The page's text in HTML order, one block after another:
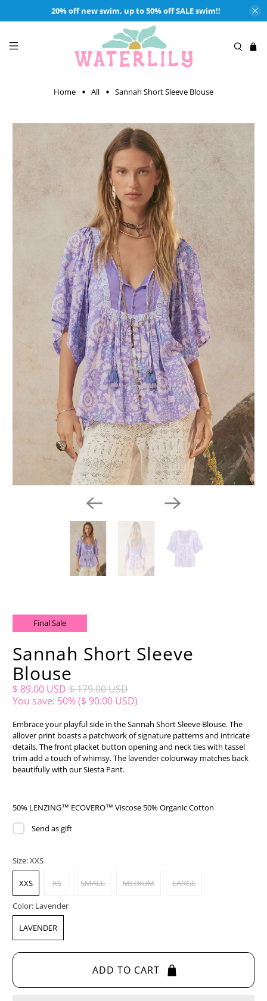
20% off new swim, up to 50% off SALE swim!!
Home All Sannah Short Sleeve Blouse
Final Sale
Sannah Short Sleeve
Blouse
$ 89.00 USD $ 179.00 USD
You save: 50% ($ 90.00 USD)
Embrace your playful side in the Sannah Short Sleeve Blouse. The
allover print boasts a patchwork of signature patterns and intricate
details. The front placket button opening and neck ties with tassel
trim add a touch of whimsy. The lavender colourway matches back
beautifully with our Siesta Pant.
50% LENZING™ ECOVERO™ Viscose 50% Organic Cotton
Send as gift
Size:XXS
XXS XS SMALL MEDIUM LARGE
Color: Lavender
LAVENDER
ADD TO CART